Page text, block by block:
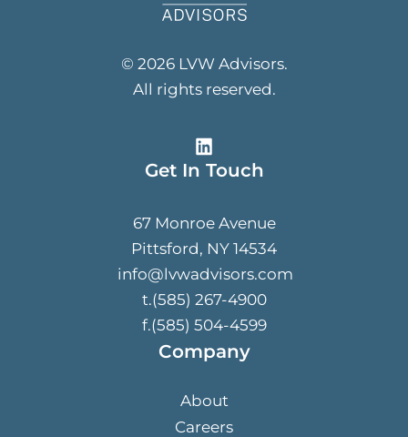
© 2026 LVW Advisors.
All rights reserved.
Get In Touch
67 Monroe Avenue
Pittsford, NY 14534
info@lvwadvisors.com
t.(585) 267-4900
f.(585) 504-4599
Company
About
Careers